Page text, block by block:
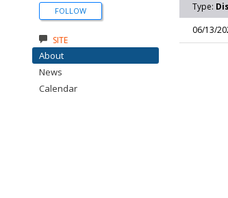
Type:
06/13/
FOLLOW
SITE
About
News
Calendar